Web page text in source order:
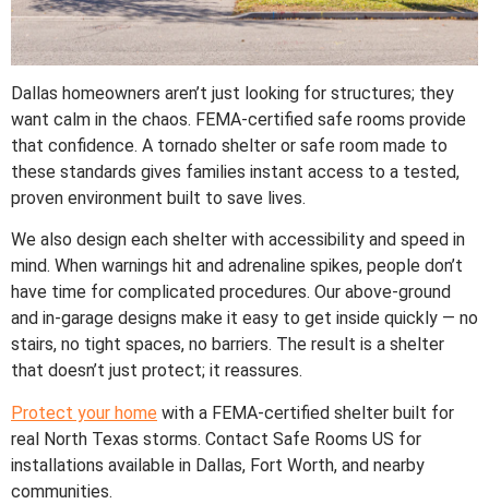
Dallas homeowners aren’t just looking for structures; they
want calm in the chaos. FEMA-certified safe rooms provide
that confidence. A tornado shelter or safe room made to
these standards gives families instant access to a tested,
proven environment built to save lives.
We also design each shelter with accessibility and speed in
mind. When warnings hit and adrenaline spikes, people don’t
have time for complicated procedures. Our above-ground
and in-garage designs make it easy to get inside quickly — no
stairs, no tight spaces, no barriers. The result is a shelter
that doesn’t just protect; it reassures.
Protect your home with a FEMA-certified shelter built for
real North Texas storms. Contact Safe Rooms US for
installations available in Dallas, Fort Worth, and nearby
communities.